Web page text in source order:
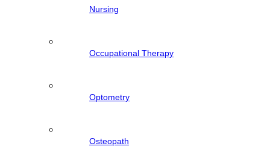
Nursing
Occupational Therapy
Optometry
Osteopath